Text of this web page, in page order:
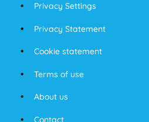
Privacy Settings
Privacy Statement
Cookie statement
Terms of use
About us
Contact